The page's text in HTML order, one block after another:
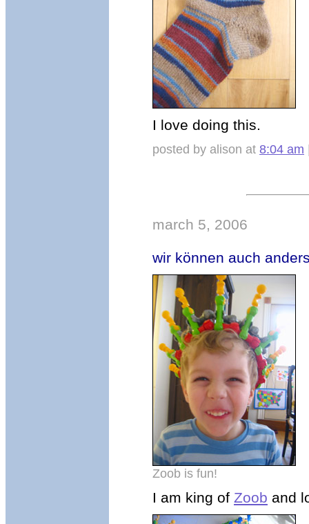
I love doing this.
posted by alison at 8:04 am
march 5, 2006
wir können auch
Zoob is fun!
I am king of Zoob and